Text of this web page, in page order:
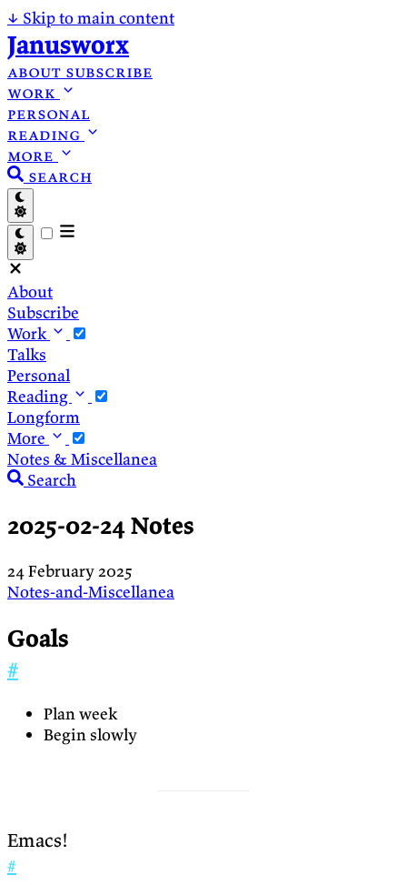
↓ Skip to main content
Janusworx
about subscribe
work
personal
reading
more
search
About
Subscribe
Work
Talks
Personal
Reading
Longform
More
Notes & Miscellanea
Search
2025-02-24 Notes
24 February 2025
Notes-and-Miscellanea
Goals
#
Plan week
Begin slowly
Emacs!
#